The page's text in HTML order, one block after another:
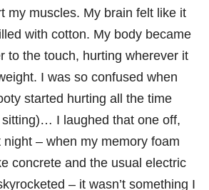
my muscles. My brain felt like it
with cotton. My body became
to the touch, hurting wherever it
I was so confused when
started hurting all the time
sitting)… I laughed that one off,
night – when my memory foam
concrete and the usual electric
– it wasn’t something I